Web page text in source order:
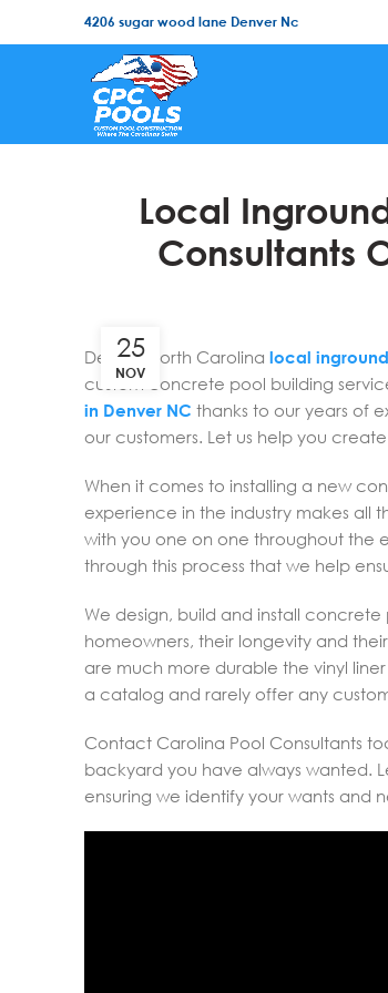
4206 sugar wood lane Denver Nc
Local
Consultants
25
NOV
Denver North Carolina local
custom concrete pool building
in Denver NC thanks to our years of
our customers. Let us help you
When it comes to installing a new
experience in the industry makes all
with you one on one throughout the
through this process that we help
We design, build and install
homeowners, their longevity and
are much more durable the vinyl
a catalog and rarely offer any
Contact Carolina Pool Consultants
backyard you have always wanted.
ensuring we identify your wants and